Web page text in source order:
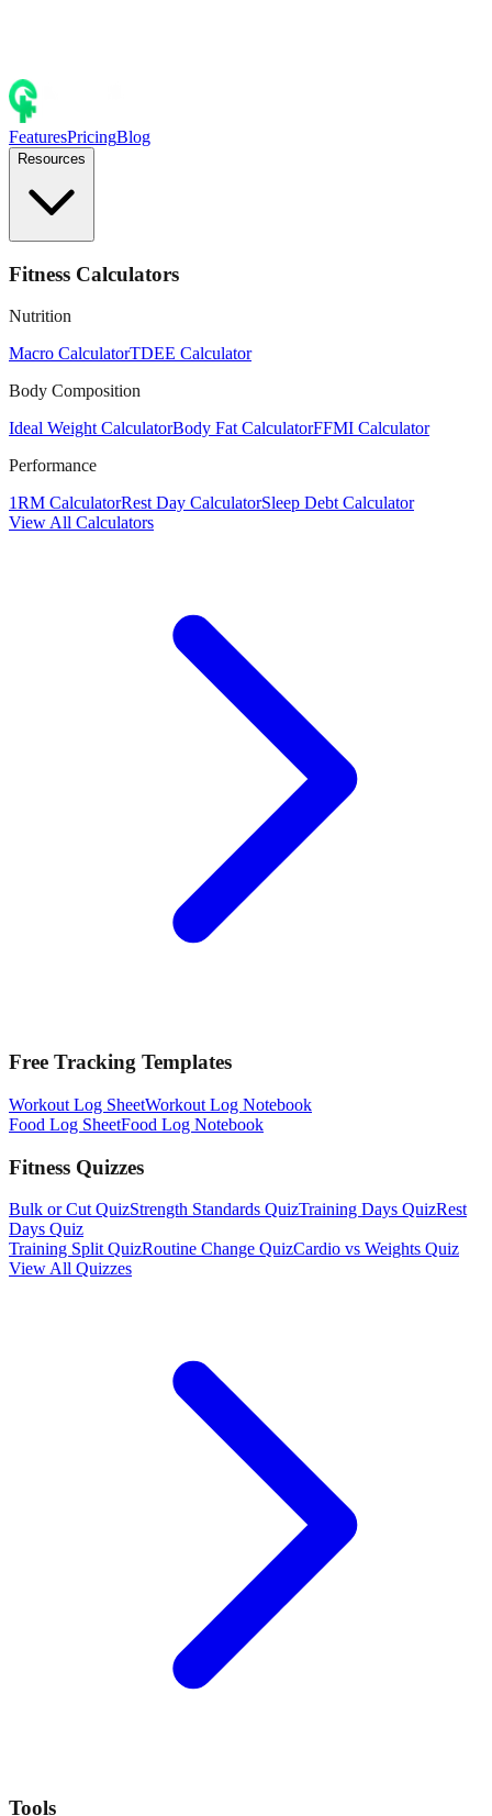
FeaturesPricingBlog
Resources
Fitness Calculators
Nutrition
Macro CalculatorTDEE Calculator
Body Composition
Ideal Weight CalculatorBody Fat CalculatorFFMI Calculator
Performance
1RM CalculatorRest Day CalculatorSleep Debt Calculator
View All Calculators
Free Tracking Templates
Workout Log SheetWorkout Log Notebook
Food Log SheetFood Log Notebook
Fitness Quizzes
Bulk or Cut QuizStrength Standards QuizTraining Days QuizRest
Days Quiz
Training Split QuizRoutine Change QuizCardio vs Weights Quiz
View All Quizzes
Tools